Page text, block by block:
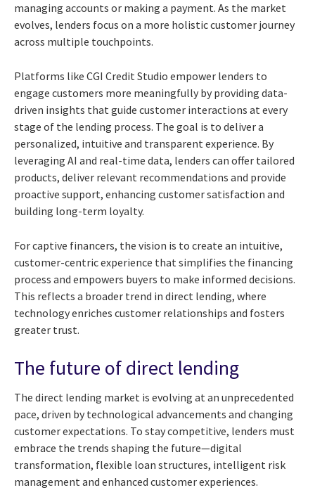
managing accounts or making a payment. As the market
evolves, lenders focus on a more holistic customer journey
across multiple touchpoints.
Platforms like CGI Credit Studio empower lenders to
engage customers more meaningfully by providing data-
driven insights that guide customer interactions at every
stage of the lending process. The goal is to deliver a
personalized, intuitive and transparent experience. By
leveraging AI and real-time data, lenders can offer tailored
products, deliver relevant recommendations and provide
proactive support, enhancing customer satisfaction and
building long-term loyalty.
For captive financers, the vision is to create an intuitive,
customer-centric experience that simplifies the financing
process and empowers buyers to make informed decisions.
This reflects a broader trend in direct lending, where
technology enriches customer relationships and fosters
greater trust.
The future of direct lending
The direct lending market is evolving at an unprecedented
pace, driven by technological advancements and changing
customer expectations. To stay competitive, lenders must
embrace the trends shaping the future—digital
transformation, flexible loan structures, intelligent risk
management and enhanced customer experiences.